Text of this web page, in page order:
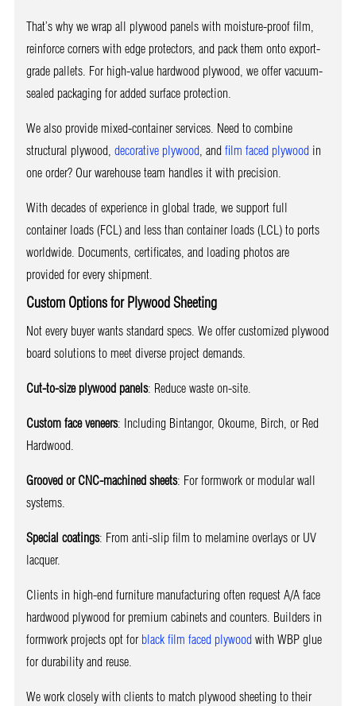
That’s why we wrap all plywood panels with moisture-proof film,
reinforce corners with edge protectors, and pack them onto export-
grade pallets. For high-value hardwood plywood, we offer vacuum-
sealed packaging for added surface protection.
We also provide mixed-container services. Need to combine
structural plywood, decorative plywood, and film faced plywoodin
one order? Our warehouse team handles it with precision.
With decades of experience in global trade, we support full
container loads (FCL) and less than container loads (LCL) to ports
worldwide. Documents, certificates, and loading photos are
provided for every shipment.
Custom Options for Plywood Sheeting
Not every buyer wants standard specs. We offer customized plywood
board solutions to meet diverse project demands.
Cut-to-size plywood panels: Reduce waste on-site.
Custom face veneers: Including Bintangor, Okoume, Birch, or Red
Hardwood.
Grooved or CNC-machined sheets: For formwork or modular wall
systems.
Special coatings: From anti-slip film to melamine overlays or UV
lacquer.
Clients in high-end furniture manufacturing often request A/A face
hardwood plywood for premium cabinets and counters. Builders in
formwork projects opt forblack film faced plywoodwith WBP glue
for durability and reuse.
We work closely with clients to match plywood sheeting to their